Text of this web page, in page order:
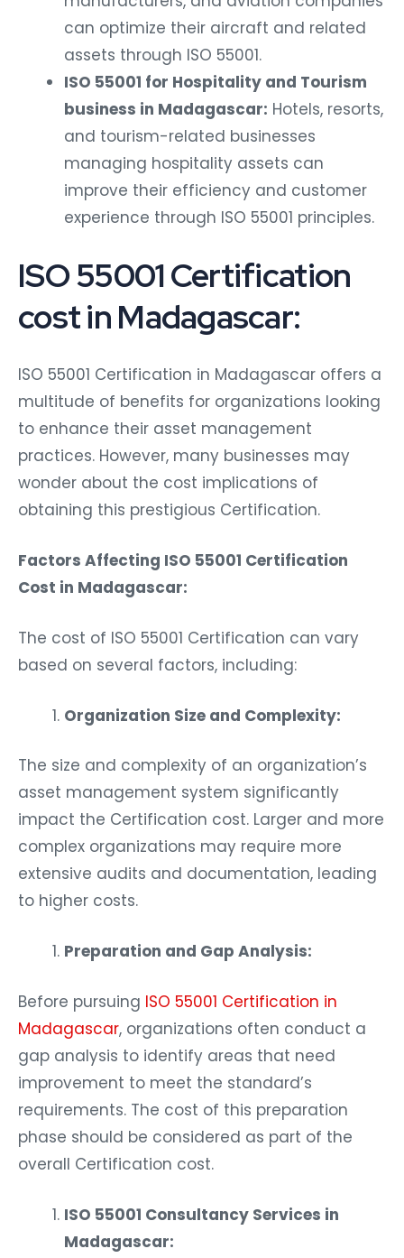
can optimize their aircraft and related
assets through ISO 55001.
ISO 55001 for Hospitality and Tourism
business in Madagascar: Hotels, resorts,
and tourism-related businesses
managing hospitality assets can
improve their efficiency and customer
experience through ISO 55001 principles.
ISO 55001 Certification
cost in Madagascar:
ISO 55001 Certification in Madagascar offers a
multitude of benefits for organizations looking
to enhance their asset management
practices. However, many businesses may
wonder about the cost implications of
obtaining this prestigious Certification.
Factors Affecting ISO 55001 Certification
Cost in Madagascar:
The cost of ISO 55001 Certification can vary
based on several factors, including:
Organization Size and Complexity:
The size and complexity of an organization’s
asset management system significantly
impact the Certification cost. Larger and more
complex organizations may require more
extensive audits and documentation, leading
to higher costs.
Preparation and Gap Analysis:
Before pursuing ISO 55001 Certification in
Madagascar, organizations often conduct a
gap analysis to identify areas that need
improvement to meet the standard’s
requirements. The cost of this preparation
phase should be considered as part of the
overall Certification cost.
ISO 55001 Consultancy Services in
Madagascar: